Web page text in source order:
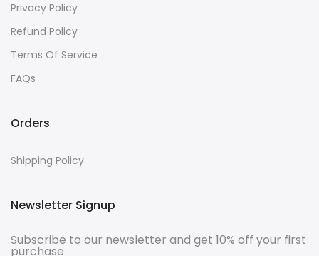
Privacy Policy
Refund Policy
Terms Of Service
FAQs
Orders
Shipping Policy
Newsletter Signup
Subscribe to our newsletter and get 10% off your first
purchase